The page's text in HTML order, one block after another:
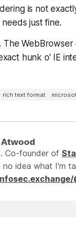
is not
just fine.
The
hunk o’ IE
rich text format
Co-founder of
no idea what I'm